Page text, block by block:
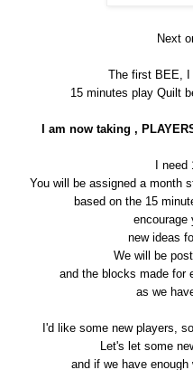
Next
The first BEE, I
15 minutes play Quilt
I am now taking ,
I
You will be assigned a month
based on the 15
encourage
new ideas
We will be
and the blocks made for
as we
I'd like some new players,
Let's let some
and if we have